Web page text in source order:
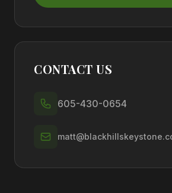
CONTACT US
605-430-0654